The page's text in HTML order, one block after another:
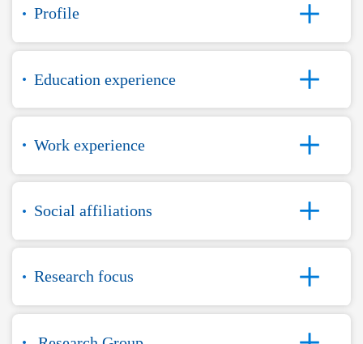
Profile
Education experience
Work experience
Social affiliations
Research focus